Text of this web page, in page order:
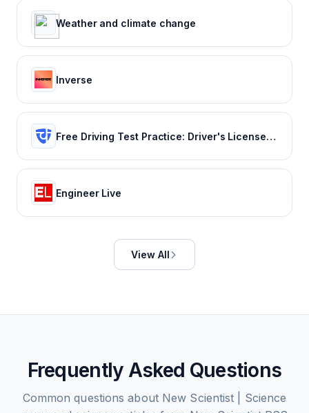
Weather and climate change
Inverse
Free Driving Test Practice: Driver's License Test Prep 2022
Engineer Live
View All
Frequently Asked Questions
Common questions about New Scientist | Science